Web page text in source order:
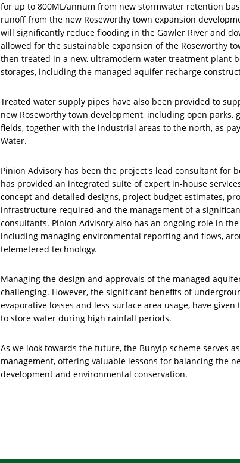
for up to 800ML/annum from new stormwater retention
runoff from the new Roseworthy town expansion
will significantly reduce flooding in the Gawler River and
allowed for the sustainable expansion of the Roseworthy
then treated in a new, ultramodern water treatment plant
storages, including the managed aquifer recharge
Treated water supply pipes have also been provided to
new Roseworthy town development, including open parks,
fields, together with the industrial areas to the north, as
Water.
Pinion Advisory has been the project's lead consultant for
has provided an integrated suite of expert in-house
concept and detailed designs, project budget estimates,
infrastructure required and the management of a
consultants. Pinion Advisory also has an ongoing role in
including managing environmental reporting and flows,
telemetered technology.
Managing the design and approvals of the managed
challenging. However, the significant benefits of
evaporative losses and less surface area usage, have
to store water during high rainfall periods.
As we look towards the future, the Bunyip scheme serves
management, offering valuable lessons for balancing the
development and environmental conservation.